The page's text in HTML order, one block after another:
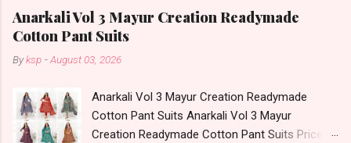
Pcs Dispatch Date: 01.11.23 All Size
Complusory :- 22/24/26/28/30/32 Price: 113
Rs. + GST No of pcs: 72 Book Your Catalog
Now. Call or Whatspp For Wholesale Full
Shop Art No 1996 Svan Hildur Lycra Boys Tshirt
Online Cash on Delivery Paytm TeZ Gpay Near
me via Wholesale Factory Manufacturer Dealer
Anarkali Vol 3 Mayur Creation Readymade
Cotton Pant Suits
Byksp -August 03, 2026
Anarkali Vol 3 Mayur Creation Readymade
Cotton Pant Suits Anarkali Vol 3 Mayur
Creation Readymade Cotton Pant Suits Price